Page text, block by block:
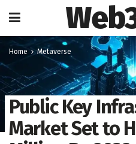
Home Metaverse
Public Key
Market Set to